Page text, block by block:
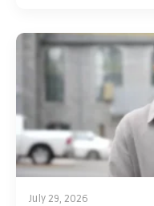
July 29, 2026